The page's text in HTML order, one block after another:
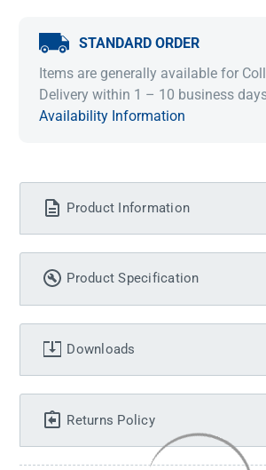
STANDARD ORDER
Items are generally available for
Delivery within 1 – 10 business
Availability Information
Product Information
Product Specification
Downloads
Returns Policy